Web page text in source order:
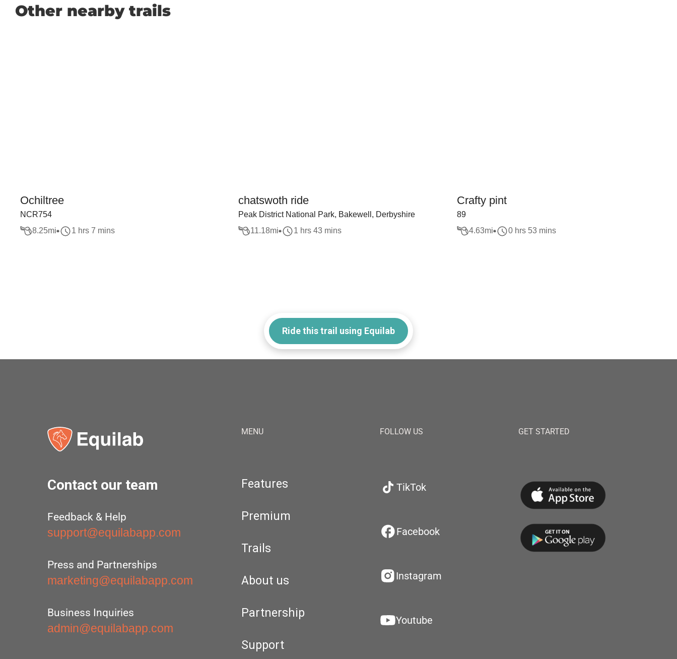
Other nearby trails
Ochiltree
NCR754
8.25mi 1 hrs 7 mins
chatswoth ride
Peak District National Park, Bakewell, Derbyshire
11.18mi 1 hrs 43 mins
Crafty pint
89
4.63mi 0 hrs 53 mins
Ride this trail using Equilab
Contact our team
Feedback & Help
support@equilabapp.com
Press and Partnerships
marketing@equilabapp.com
Business Inquiries
admin@equilabapp.com
MENU
Features
Premium
Trails
About us
Partnership
Support
FOLLOW US
TikTok
Facebook
Instagram
Youtube
GET STARTED